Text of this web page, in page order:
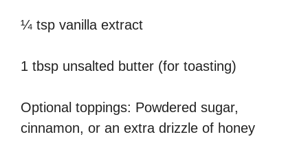
¼ tsp vanilla extract
1 tbsp unsalted butter (for toasting)
Optional toppings: Powdered sugar,
cinnamon, or an extra drizzle of honey